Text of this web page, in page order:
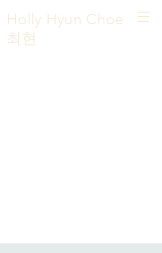
Holly Hyun Choe
​최현